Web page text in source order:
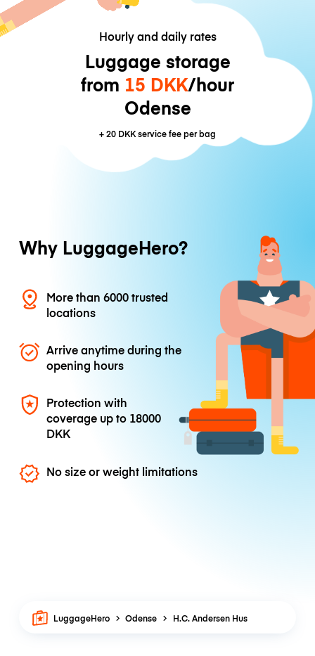
Hourly and daily rates
Luggage storage
from 15 DKK/hour
Odense
+20 DKKservice fee per bag
Why LuggageHero?
More than 6000 trusted
locations
Arrive anytime during the
opening hours
Protection with
coverage up to 18000
DKK
No size or weight limitations
LuggageHero Odense H.C. Andersen Hus